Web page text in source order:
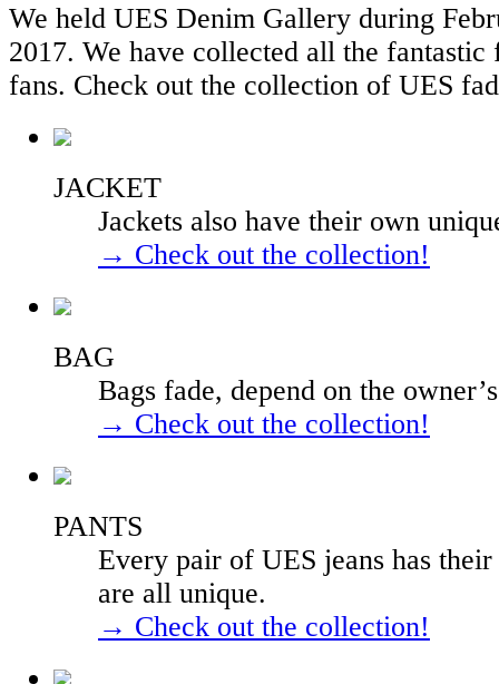
We held UES Denim Gallery during
2017. We have collected all the
fans. Check out the collection of UES
JACKET
Jackets also have their own
→ Check out the collection!
BAG
Bags fade, depend on the
→ Check out the collection!
PANTS
Every pair of UES jeans has
are all unique.
→ Check out the collection!